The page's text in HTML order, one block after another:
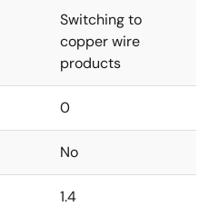
Switching to
copper wire
products
0
No
1.4